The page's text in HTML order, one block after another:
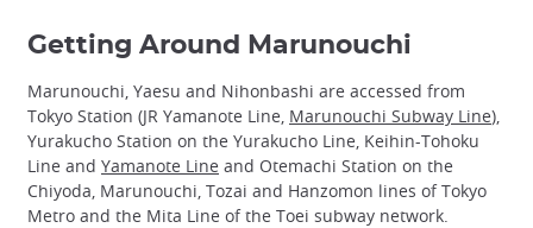
Getting Around Marunouchi
Marunouchi, Yaesu and Nihonbashi are accessed from
Tokyo Station (JR Yamanote Line, Marunouchi Subway Line),
Yurakucho Station on the Yurakucho Line, Keihin-Tohoku
Line and Yamanote Line and Otemachi Station on the
Chiyoda, Marunouchi, Tozai and Hanzomon lines of Tokyo
Metro and the Mita Line of the Toei subway network.